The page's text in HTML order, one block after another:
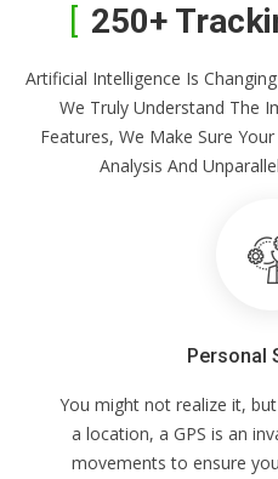
250+
Artificial Intelligence Is
We Truly Understand The
Features, We Make Sure
Analysis And
Personal
You might not realize it,
a location, a GPS is an
movements to ensure